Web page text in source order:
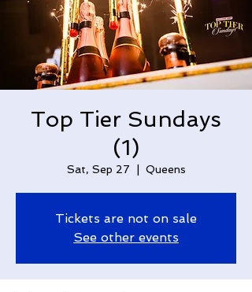
Top Tier Sundays
(1)
Sat, Sep 27 Queens
Tickets are not on sale
See other events